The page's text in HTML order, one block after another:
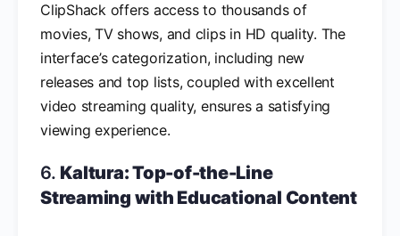
ClipShack offers access to thousands of
movies, TV shows, and clips in HD quality. The
interface’s categorization, including new
releases and top lists, coupled with excellent
video streaming quality, ensures a satisfying
viewing experience.
6. Kaltura: Top-of-the-Line
Streaming with Educational Content